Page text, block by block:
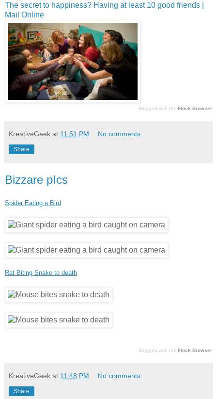
The secret to happiness? Having at least 10 good friends |
Mail Online
Blogged with the Flock Browser
KreativeGeek at 11:51 PM No comments:
Share
Bizzare pIcs
Spider Eating a Bird
Rat Biting Snake to death
Blogged with the Flock Browser
KreativeGeek at 11:48 PM No comments:
Share